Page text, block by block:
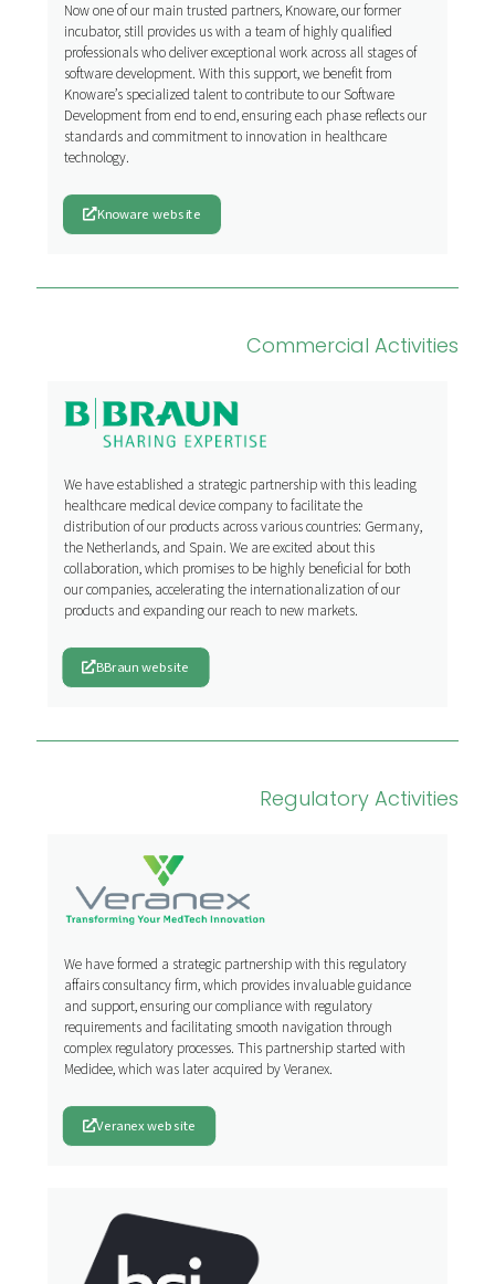
Now one of our main trusted partners, Knoware, our former
incubator, still provides us with a team of highly qualified
professionals who deliver exceptional work across all stages of
software development. With this support, we benefit from
Knoware’s specialized talent to contribute to our Software
Development from end to end, ensuring each phase reflects our
standards and commitment to innovation in healthcare
technology.
Knoware website
Commercial Activities
We have established a strategic partnership with this leading
healthcare medical device company to facilitate the
distribution of our products across various countries: Germany,
the Netherlands, and Spain. We are excited about this
collaboration, which promises to be highly beneficial for both
our companies, accelerating the internationalization of our
products and expanding our reach to new markets.
BBraun website
Regulatory Activities
We have formed a strategic partnership with this regulatory
affairs consultancy firm, which provides invaluable guidance
and support, ensuring our compliance with regulatory
requirements and facilitating smooth navigation through
complex regulatory processes. This partnership started with
Medidee, which was later acquired by Veranex.
Veranex website